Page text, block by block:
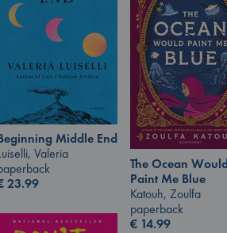
Middle End
Valeria
23.99
The Ocean Would
Paint Me Blue
Katouh, Zoulfa
paperback
€ 14.99